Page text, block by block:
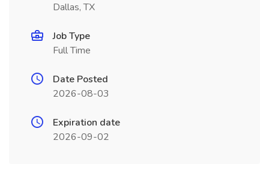
Dallas, TX
Job Type
Full Time
Date Posted
2026-08-03
Expiration date
2026-09-02